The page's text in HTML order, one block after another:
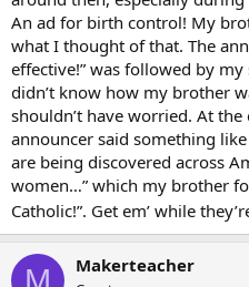
An ad for birth control! My
what I thought of that. The
effective!” was followed by my
didn’t know how my brother
shouldn’t have worried. At
announcer said something
are being discovered across
women…” which my brother
Catholic!”. Get em’ while
M Makerteacher